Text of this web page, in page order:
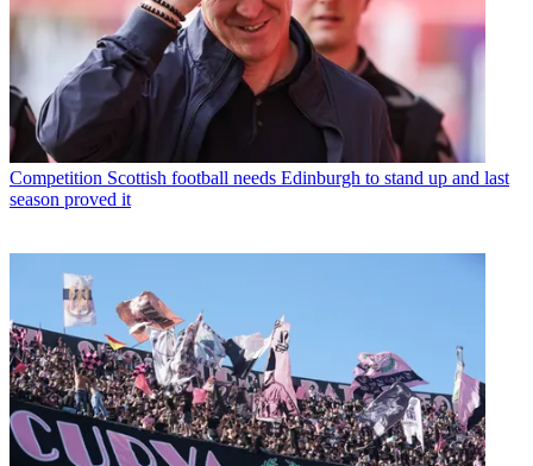
Competition Scottish football needs Edinburgh to stand up and last
season proved it